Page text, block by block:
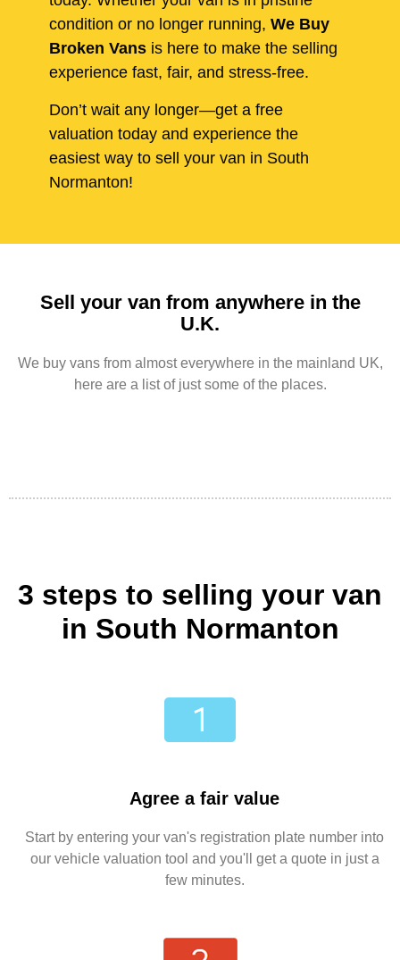
condition or no longer running, We Buy
Broken Vans is here to make the selling
experience fast, fair, and stress-free.
Don’t wait any longer—get a free
valuation today and experience the
easiest way to sell your van in South
Normanton!
Sell your van from anywhere in the
U.K.
We buy vans from almost everywhere in the mainland UK,
here are a list of just some of the places.
3 steps to selling your van
in South Normanton
Agree a fair value
Start by entering your van's registration plate number into
our vehicle valuation tool and you'll get a quote in just a
few minutes.